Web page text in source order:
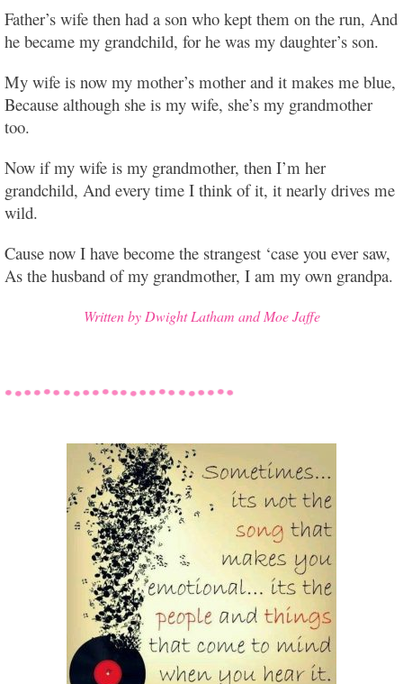
Father’s wife then had a son who kept them on the run, And
he became my grandchild, for he was my daughter’s son.
My wife is now my mother’s mother and it makes me blue,
Because although she is my wife, she’s my grandmother
too.
Now if my wife is my grandmother, then I’m her
grandchild, And every time I think of it, it nearly drives me
wild.
Cause now I have become the strangest ‘case you ever saw,
As the husband of my grandmother, I am my own grandpa.
Written by Dwight Latham and Moe Jaffe